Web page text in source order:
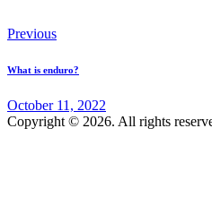
Post
navigation
Previous
What is enduro?
October 11, 2022
Copyright © 2026. All rights